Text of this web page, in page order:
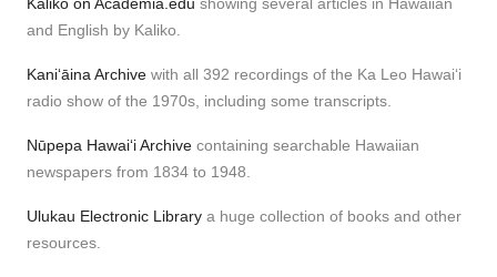
and English by Kaliko.
Kaniʻāina Archivewith all 392 recordings of the Ka Leo Hawaiʻi
radio show of the 1970s, including some transcripts.
Nūpepa Hawaiʻi Archivecontaining searchable Hawaiian
newspapers from 1834 to 1948.
Ulukau Electronic Librarya huge collection of books and other
resources.